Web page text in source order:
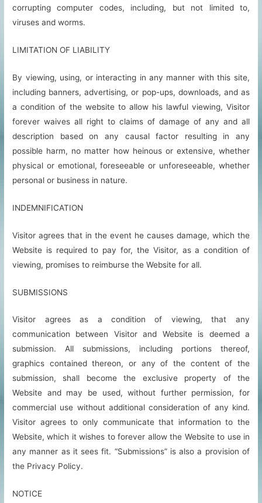
corrupting computer codes, including, but not limited to,
viruses and worms.
LIMITATION OF LIABILITY
By viewing, using, or interacting in any manner with this site,
including banners, advertising, or pop-ups, downloads, and as
a condition of the website to allow his lawful viewing, Visitor
forever waives all right to claims of damage of any and all
description based on any causal factor resulting in any
possible harm, no matter how heinous or extensive, whether
physical or emotional, foreseeable or unforeseeable, whether
personal or business in nature.
INDEMNIFICATION
Visitor agrees that in the event he causes damage, which the
Website is required to pay for, the Visitor, as a condition of
viewing, promises to reimburse the Website for all.
SUBMISSIONS
Visitor agrees as a condition of viewing, that any
communication between Visitor and Website is deemed a
submission. All submissions, including portions thereof,
graphics contained thereon, or any of the content of the
submission, shall become the exclusive property of the
Website and may be used, without further permission, for
commercial use without additional consideration of any kind.
Visitor agrees to only communicate that information to the
Website, which it wishes to forever allow the Website to use in
any manner as it sees fit. “Submissions” is also a provision of
the Privacy Policy.
NOTICE